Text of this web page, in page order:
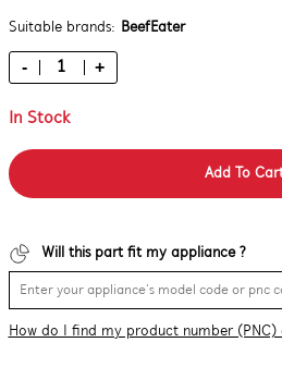
Suitable brands: BeefEater
- +
In Stock
Add To
Will this part fit my appliance ?
How do I find my product number (PNC)